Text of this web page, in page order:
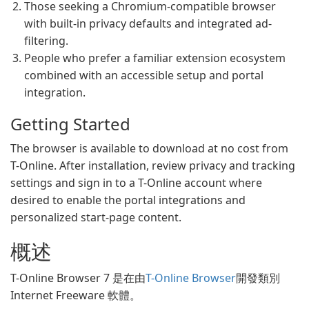
Those seeking a Chromium-compatible browser
with built-in privacy defaults and integrated ad-
filtering.
People who prefer a familiar extension ecosystem
combined with an accessible setup and portal
integration.
Getting Started
The browser is available to download at no cost from
T-Online. After installation, review privacy and tracking
settings and sign in to a T-Online account where
desired to enable the portal integrations and
personalized start-page content.
概述
T-Online Browser 7 是在由T-Online Browser開發類別
Internet Freeware 軟體。